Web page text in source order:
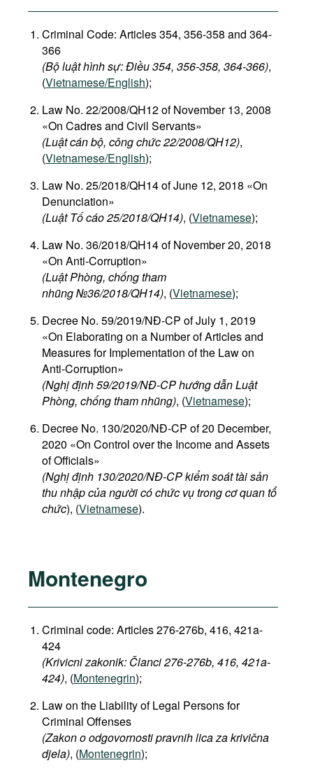
Criminal Code: Articles 354, 356-358 and 364-
366
(Bộ luật hình sự: Điều 354, 356-358, 364-366),
(Vietnamese/English);
Law No. 22/2008/QH12 of November 13, 2008
«On Cadres and Civil Servants»
(Luật cán bộ, công chức 22/2008/QH12),
(Vietnamese/English);
Law No. 25/2018/QH14 of June 12, 2018 «On
Denunciation»
(Luật Tố cáo 25/2018/QH14), (Vietnamese);
Law No. 36/2018/QH14 of November 20, 2018
«On Anti-Corruption»
(Luật Phòng, chống tham
nhũng №36/2018/QH14), (Vietnamese);
Decree No. 59/2019/NĐ-CP of July 1, 2019
«On Elaborating on a Number of Articles and
Measures for Implementation of the Law on
Anti-Corruption»
(Nghị định 59/2019/NĐ-CP hướng dẫn Luật
Phòng, chống tham nhũng), (Vietnamese);
Decree No. 130/2020/NĐ-CP of 20 December,
2020 «On Control over the Income and Assets
of Officials»
(Nghị định 130/2020/NĐ-CP kiểm soát tài sản
thu nhập của người có chức vụ trong cơ quan tổ
chức), (Vietnamese).
Montenegro
Criminal code: Articles276-276b, 416, 421a-
424
(Krivicni zakonik: Članci 276-276b, 416, 421a-
424), (Montenegrin);
Law on the Liability of Legal Persons for
Criminal Offenses
(Zakon o odgovornosti pravnih lica za krivična
djela), (Montenegrin);